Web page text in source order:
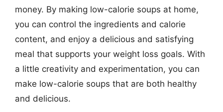
money. By making low-calorie soups at home,
you can control the ingredients and calorie
content, and enjoy a delicious and satisfying
meal that supports your weight loss goals. With
a little creativity and experimentation, you can
make low-calorie soups that are both healthy
and delicious.